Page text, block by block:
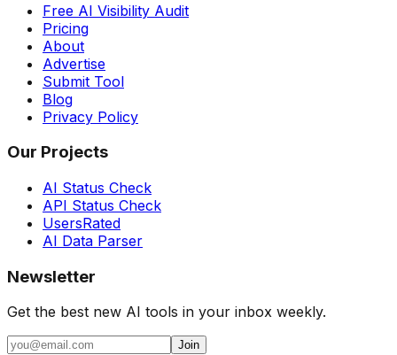
Free AI Visibility Audit
Pricing
About
Advertise
Submit Tool
Blog
Privacy Policy
Our Projects
AI Status Check
API Status Check
UsersRated
AI Data Parser
Newsletter
Get the best new AI tools in your inbox weekly.
Join